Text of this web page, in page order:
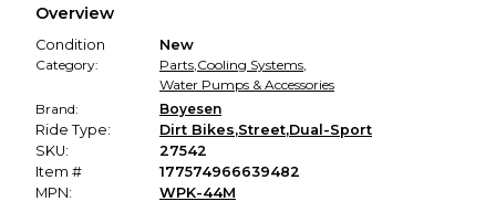
promised condition—so you can shop worry-free.
Overview
Condition
New
Category:
Parts,Cooling Systems,
Water Pumps & Accessories
Brand:
Boyesen
Ride Type:
Dirt Bikes,Street,Dual-Sport
SKU:
27542
Item #
177574966639482
MPN:
WPK-44M